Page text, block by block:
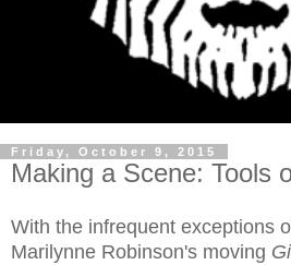
Friday, October 9, 2015
Making a Scene: Tools
With the infrequent exceptions
Marilynne Robinson's moving